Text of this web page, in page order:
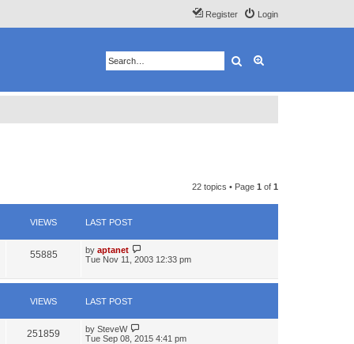
Login
Register
Search
22 topics • Page 1 of 1
VIEWS LAST POST
55885 by aptanet
Tue Nov 11, 2003 12:33 pm
VIEWS LAST POST
251859 by SteveW
Tue Sep 08, 2015 4:41 pm